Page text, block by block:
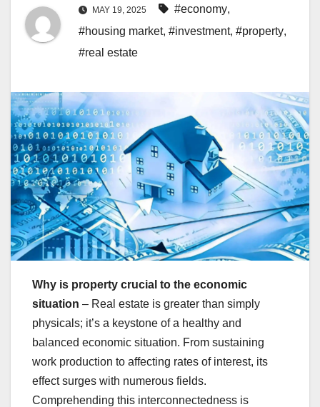
MAY 19, 2025 #economy,
#housing market, #investment, #property,
#real estate
Why is property crucial to the economic
situation – Real estate is greater than simply
physicals; it’s a keystone of a healthy and
balanced economic situation. From sustaining
work production to affecting rates of interest, its
effect surges with numerous fields.
Comprehending this interconnectedness is